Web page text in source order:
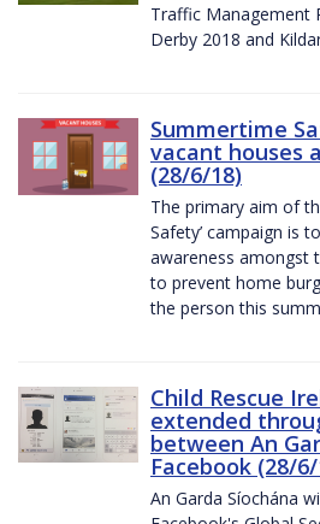
Traffic Management
Derby 2018 and
Summertime
vacant houses
(28/6/18)
The primary aim of
Safety’ campaign is
awareness amongst
to prevent home
the person this
Child Rescue
extended
between An
Facebook (28/
An Garda Síochána